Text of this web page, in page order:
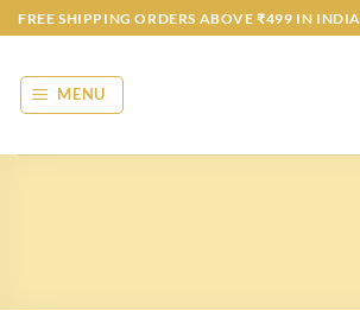
Skip
to
content
FREE SHIPPING ORDERS ABOVE ₹499 IN INDIA
MENU